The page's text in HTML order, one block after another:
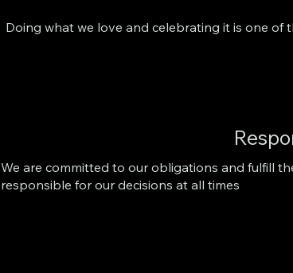
Doing what we love and celebrating it is one
We are committed to our obligations and fulfill
responsible for our decisions at all times